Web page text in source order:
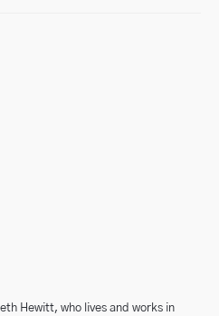
Hewitt, who lives and works in